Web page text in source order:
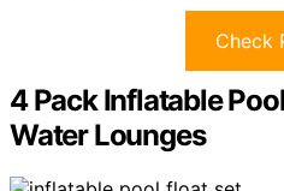
Check
4 Pack Inflatable
Water Lounges